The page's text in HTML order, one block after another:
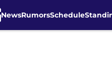
NewsRumorsSchedule